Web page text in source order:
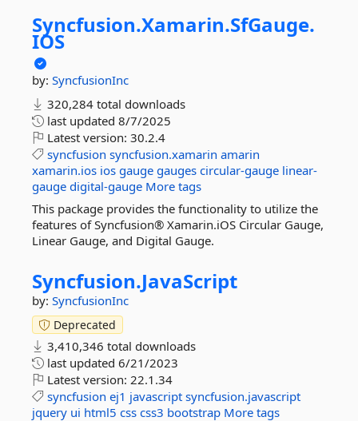
Syncfusion.Xamarin.SfGauge.
IOS
by: SyncfusionInc
320,284 total downloads
last updated 8/7/2025
Latest version: 30.2.4
syncfusion syncfusion.xamarin amarin
xamarin.ios ios gauge gauges circular-gauge linear-
gauge digital-gauge More tags
This package provides the functionality to utilize the
features of Syncfusion® Xamarin.iOS Circular Gauge,
Linear Gauge, and Digital Gauge.
Syncfusion.JavaScript
by: SyncfusionInc
Deprecated
3,410,346 total downloads
last updated 6/21/2023
Latest version: 22.1.34
syncfusion ej1 javascript syncfusion.javascript
jquery ui html5 css css3 bootstrap More tags